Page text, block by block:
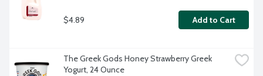
$4.89 Add to Cart
The Greek Gods Honey Strawberry Greek
Yogurt, 24 Ounce